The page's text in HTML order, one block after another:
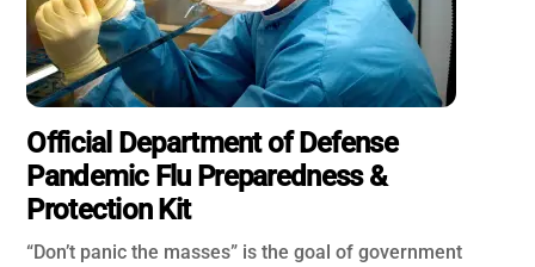
Official Department of Defense
Pandemic Flu Preparedness &
Protection Kit
“Don’t panic the masses” is the goal of government